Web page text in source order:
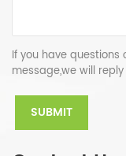
If you have questions
message,we will